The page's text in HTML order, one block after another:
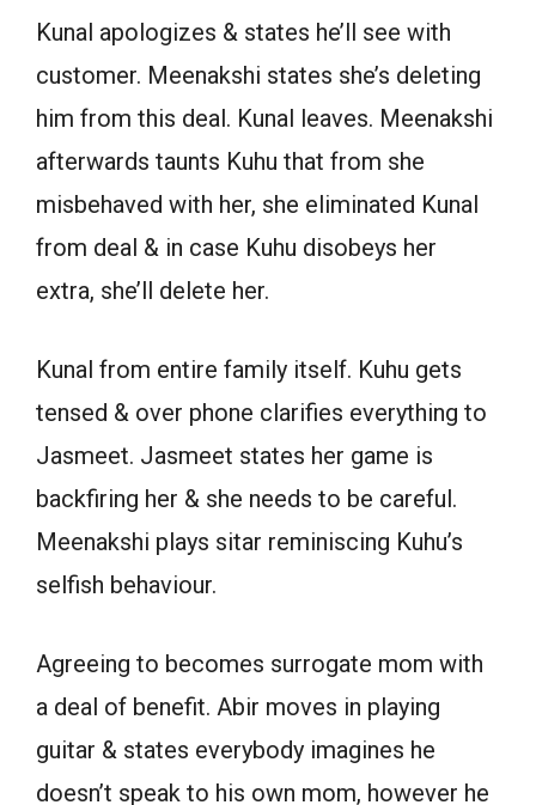
Kunal apologizes & states he’ll see with
customer. Meenakshi states she’s deleting
him from this deal. Kunal leaves. Meenakshi
afterwards taunts Kuhu that from she
misbehaved with her, she eliminated Kunal
from deal & in case Kuhu disobeys her
extra, she’ll delete her.
Kunal from entire family itself. Kuhu gets
tensed & over phone clarifies everything to
Jasmeet. Jasmeet states her game is
backfiring her & she needs to be careful.
Meenakshi plays sitar reminiscing Kuhu’s
selfish behaviour.
Agreeing to becomes surrogate mom with
a deal of benefit. Abir moves in playing
guitar & states everybody imagines he
doesn’t speak to his own mom, however he